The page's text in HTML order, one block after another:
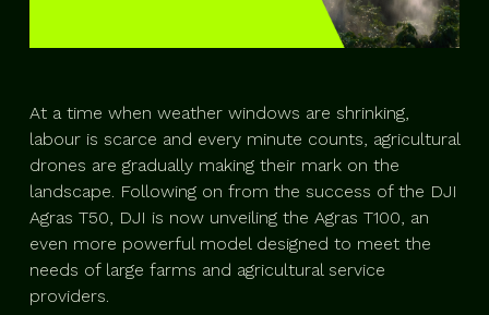
At a time when weather windows are shrinking,
labour is scarce and every minute counts, agricultural
drones are gradually making their mark on the
landscape. Following on from the success of the DJI
Agras T50, DJI is now unveiling the Agras T100, an
even more powerful model designed to meet the
needs of large farms and agricultural service
providers.